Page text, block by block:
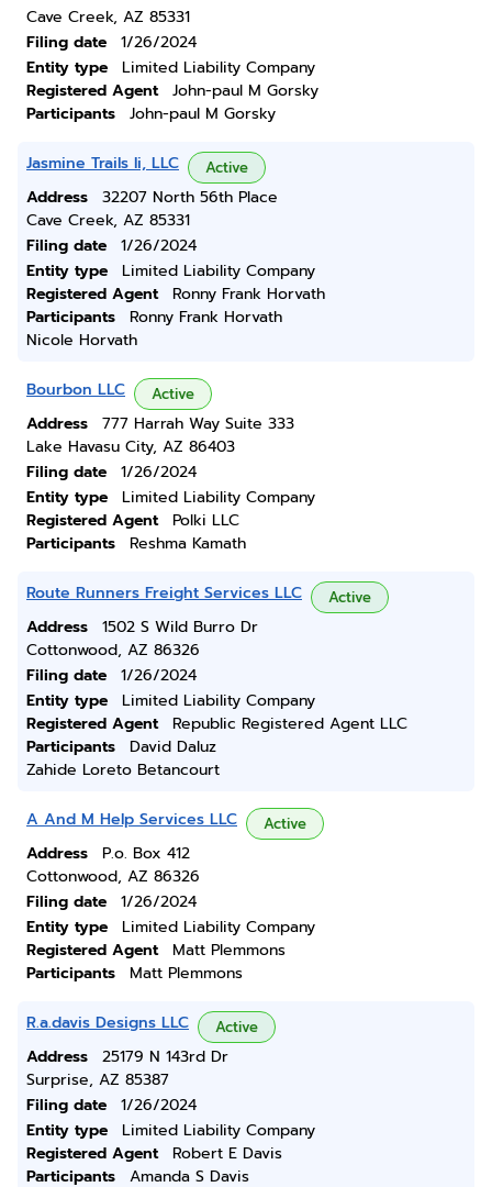
Cave Creek, AZ 85331
Filing date
1/26/2024
Entity type
Limited Liability Company
Registered Agent
John-paul M Gorsky
Participants
John-paul M Gorsky
Jasmine Trails Ii, LLC Active
Address
32207 North 56th Place
Cave Creek, AZ 85331
Filing date
1/26/2024
Entity type
Limited Liability Company
Registered Agent
Ronny Frank Horvath
Participants
Ronny Frank Horvath
Nicole Horvath
Bourbon LLC Active
Address
777 Harrah Way Suite 333
Lake Havasu City, AZ 86403
Filing date
1/26/2024
Entity type
Limited Liability Company
Registered Agent
Polki LLC
Participants
Reshma Kamath
Route Runners Freight Services LLC Active
Address
1502 S Wild Burro Dr
Cottonwood, AZ 86326
Filing date
1/26/2024
Entity type
Limited Liability Company
Registered Agent
Republic Registered Agent LLC
Participants
David Daluz
Zahide Loreto Betancourt
A And M Help Services LLC Active
Address
P.o. Box 412
Cottonwood, AZ 86326
Filing date
1/26/2024
Entity type
Limited Liability Company
Registered Agent
Matt Plemmons
Participants
Matt Plemmons
R.a.davis Designs LLC Active
Address
25179 N 143rd Dr
Surprise, AZ 85387
Filing date
1/26/2024
Entity type
Limited Liability Company
Registered Agent
Robert E Davis
Participants
Amanda S Davis